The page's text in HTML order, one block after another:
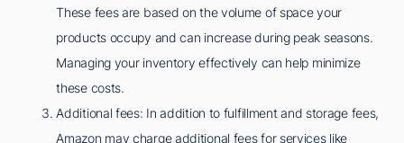
These fees are based on the volume of space your
products occupy and can increase during peak seasons.
Managing your inventory effectively can help minimize
these costs.
Additional fees: In addition to fulfillment and storage fees,
Amazon may charge additional fees for services like